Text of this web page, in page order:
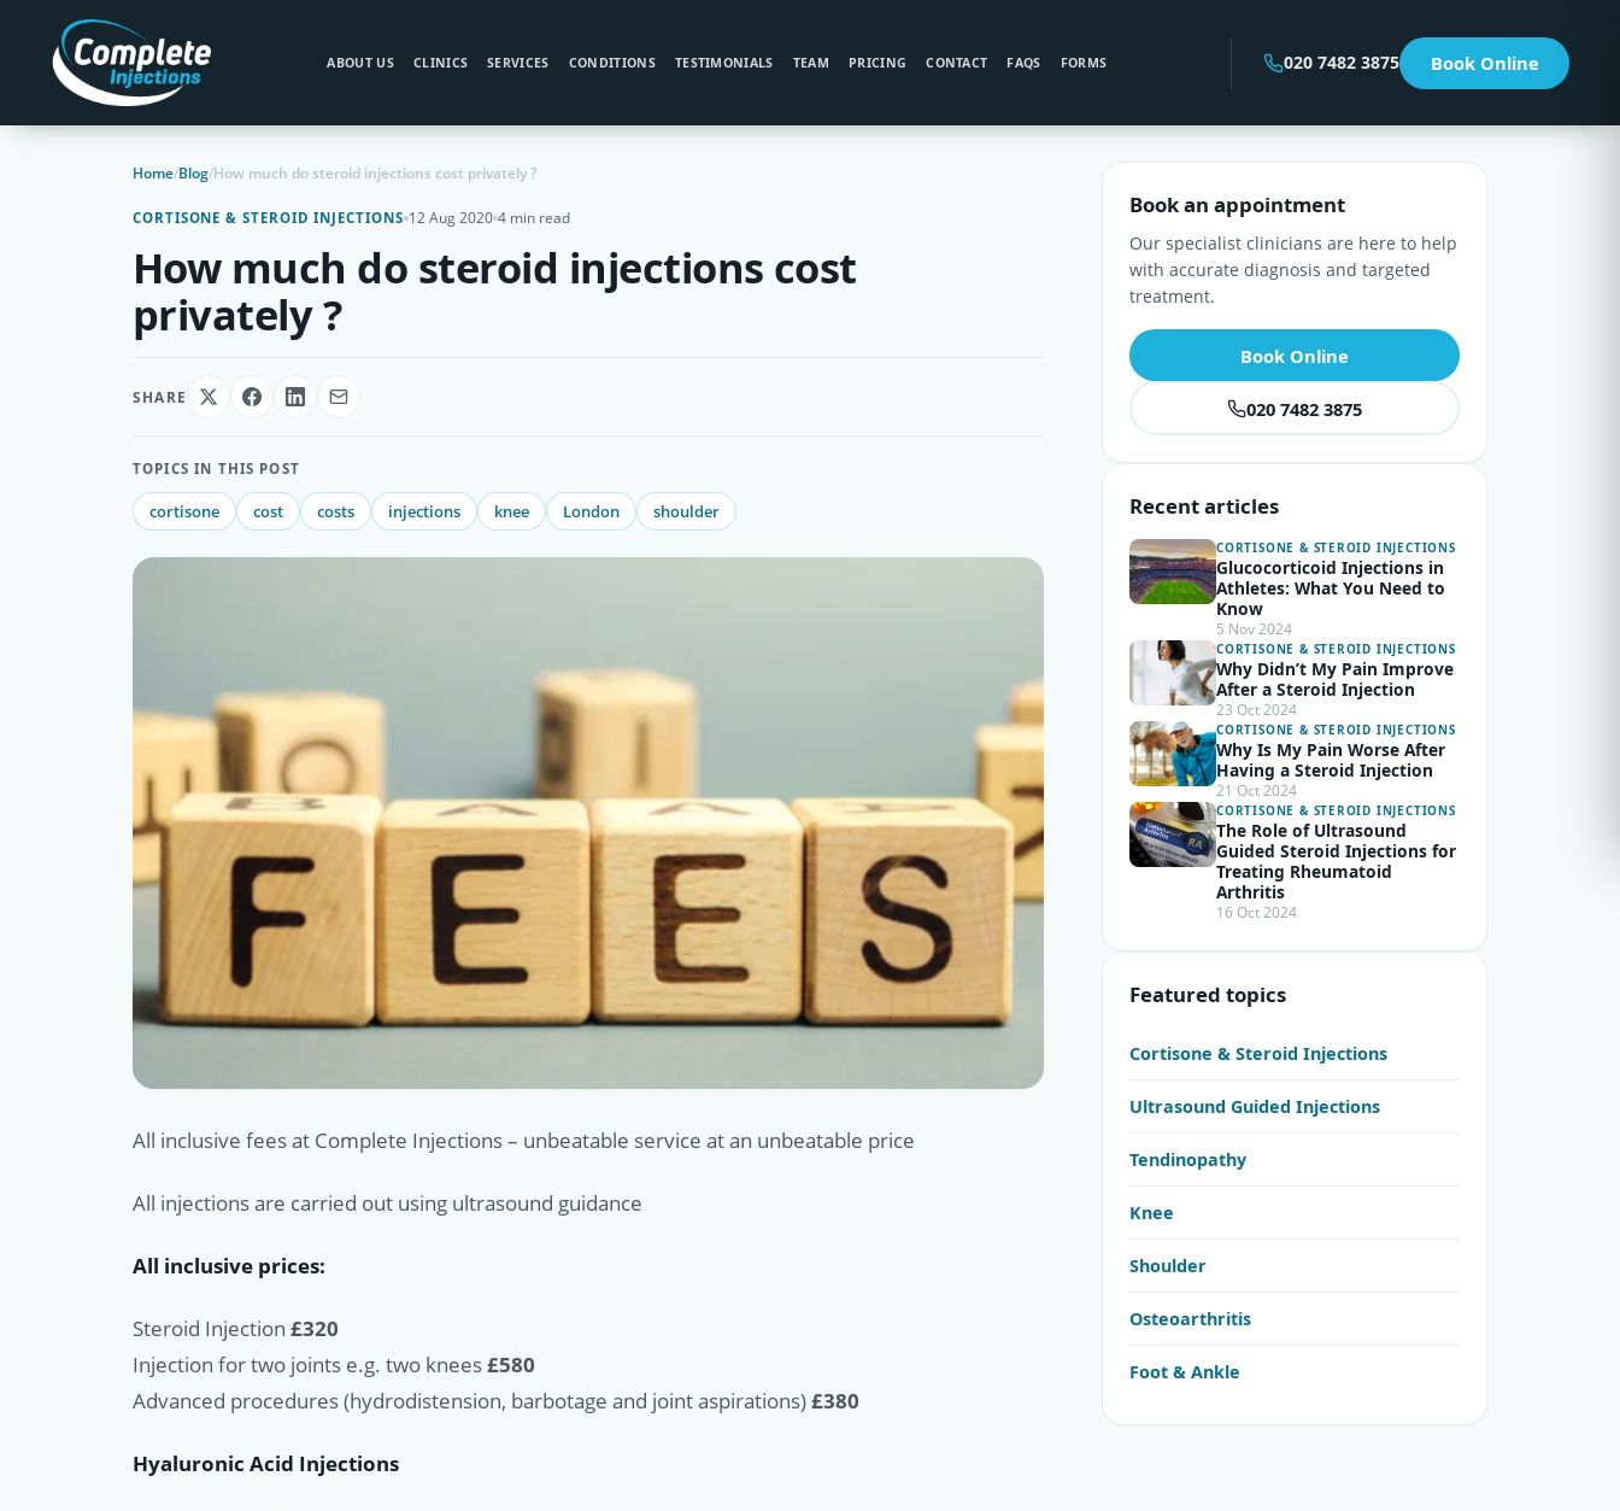
ABOUT US CLINICS SERVICES CONDITIONS TESTIMONIALS TEAM PRICING CONTACT FAQS FORMS 020 7482 3875 Book Online
Home/Blog/How much do steroid injections cost privately ?
CORTISONE & STEROID INJECTIONS 12 Aug 2020 4 min read
How much do steroid injections cost
privately ?
SHARE
TOPICS IN THIS POST
cortisone cost costs injections knee London shoulder
All inclusive fees at Complete Injections – unbeatable service at an unbeatable price
All injections are carried out using ultrasound guidance
All inclusive prices:
Steroid Injection £320
Injection for two joints e.g. two knees£580
Advanced procedures (hydrodistension, barbotage and joint aspirations)£380
Hyaluronic Acid Injections
Book an appointment
Our specialist clinicians are here to help
with accurate diagnosis and targeted
treatment.
Book Online
020 7482 3875
Recent articles
CORTISONE & STEROID INJECTIONS
Glucocorticoid Injections in
Athletes: What You Need to
Know
5 Nov 2024
CORTISONE & STEROID INJECTIONS
Why Didn’t My Pain Improve
After a Steroid Injection
23 Oct 2024
CORTISONE & STEROID INJECTIONS
Why Is My Pain Worse After
Having a Steroid Injection
21 Oct 2024
CORTISONE & STEROID INJECTIONS
The Role of Ultrasound
Guided Steroid Injections for
Treating Rheumatoid
Arthritis
16 Oct 2024
Featured topics
Cortisone & Steroid Injections
Ultrasound Guided Injections
Tendinopathy
Knee
Shoulder
Osteoarthritis
Foot & Ankle